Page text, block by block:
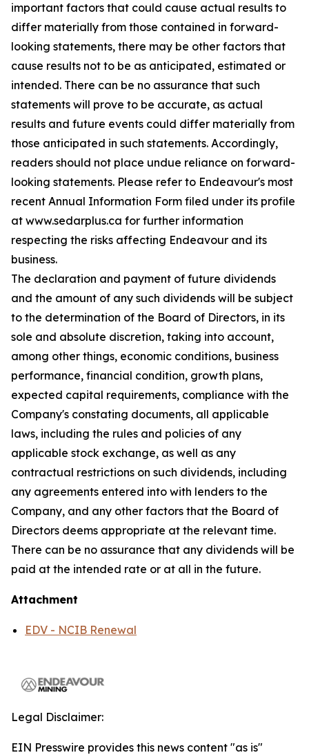
important factors that could cause actual results to
differ materially from those contained in forward-
looking statements, there may be other factors that
cause results not to be as anticipated, estimated or
intended. There can be no assurance that such
statements will prove to be accurate, as actual
results and future events could differ materially from
those anticipated in such statements. Accordingly,
readers should not place undue reliance on forward-
looking statements. Please refer to Endeavour's most
recent Annual Information Form filed under its profile
at www.sedarplus.ca for further information
respecting the risks affecting Endeavour and its
business.
The declaration and payment of future dividends
and the amount of any such dividends will be subject
to the determination of the Board of Directors, in its
sole and absolute discretion, taking into account,
among other things, economic conditions, business
performance, financial condition, growth plans,
expected capital requirements, compliance with the
Company's constating documents, all applicable
laws, including the rules and policies of any
applicable stock exchange, as well as any
contractual restrictions on such dividends, including
any agreements entered into with lenders to the
Company, and any other factors that the Board of
Directors deems appropriate at the relevant time.
There can be no assurance that any dividends will be
paid at the intended rate or at all in the future.
Attachment
EDV - NCIB Renewal
Legal Disclaimer:
EIN Presswire provides this news content "as is"